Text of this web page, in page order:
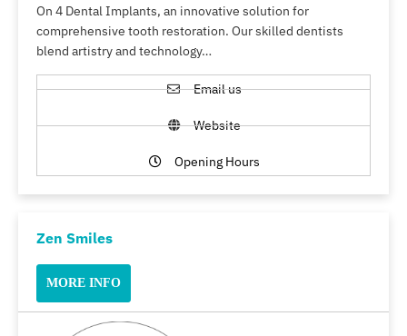
On 4 Dental Implants, an innovative solution for
comprehensive tooth restoration. Our skilled dentists
blend artistry and technology…
Email us
Website
Opening Hours
Zen Smiles
MORE INFO